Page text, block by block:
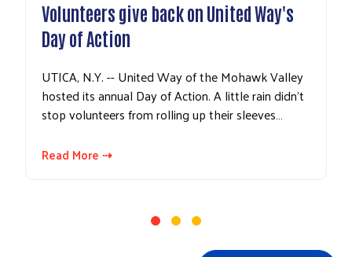
Volunteers give back on United Way's
Day of Action
UTICA, N.Y. -- United Way of the Mohawk Valley
hosted its annual Day of Action. A little rain didn't
stop volunteers from rolling up their sleeves…
Read More ⇢